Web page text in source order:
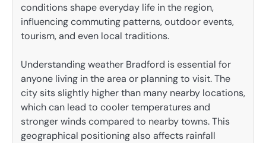
conditions shape everyday life in the region,
influencing commuting patterns, outdoor events,
tourism, and even local traditions.
Understanding weather Bradford is essential for
anyone living in the area or planning to visit. The
city sits slightly higher than many nearby locations,
which can lead to cooler temperatures and
stronger winds compared to nearby towns. This
geographical positioning also affects rainfall